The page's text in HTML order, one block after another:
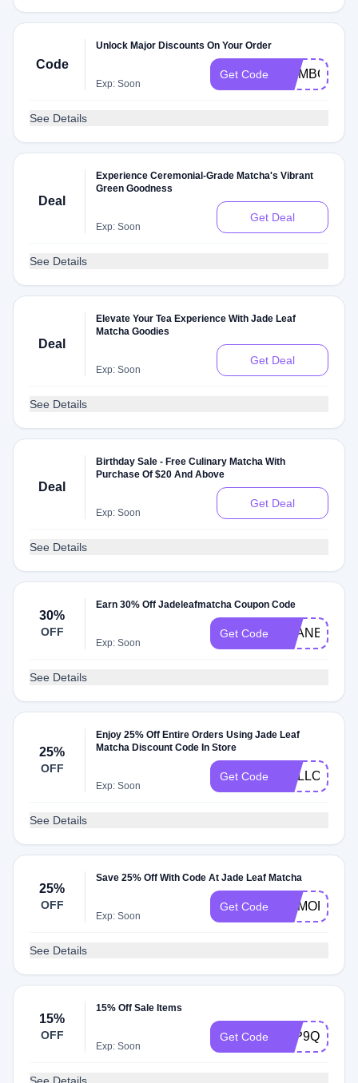
Code
Unlock Major Discounts On Your Order
Exp: Soon
Get Code MOMBOGO
See Details
Deal
Experience Ceremonial-Grade Matcha's Vibrant
Green Goodness
Exp: Soon
Get Deal
See Details
Deal
Elevate Your Tea Experience With Jade Leaf
Matcha Goodies
Exp: Soon
Get Deal
See Details
Deal
Birthday Sale - Free Culinary Matcha With
Purchase Of $20 And Above
Exp: Soon
Get Deal
See Details
30%
OFF
Earn 30% Off Jadeleafmatcha Coupon Code
Exp: Soon
Get Code TRANBAE25
See Details
25%
OFF
Enjoy 25% Off Entire Orders Using Jade Leaf
Matcha Discount Code In Store
Exp: Soon
Get Code MALLORY25
See Details
25%
OFF
Save 25% Off With Code At Jade Leaf Matcha
Exp: Soon
Get Code
See Details
15%
OFF
15% Off Sale Items
Exp: Soon
Get Code LPP9QNDD